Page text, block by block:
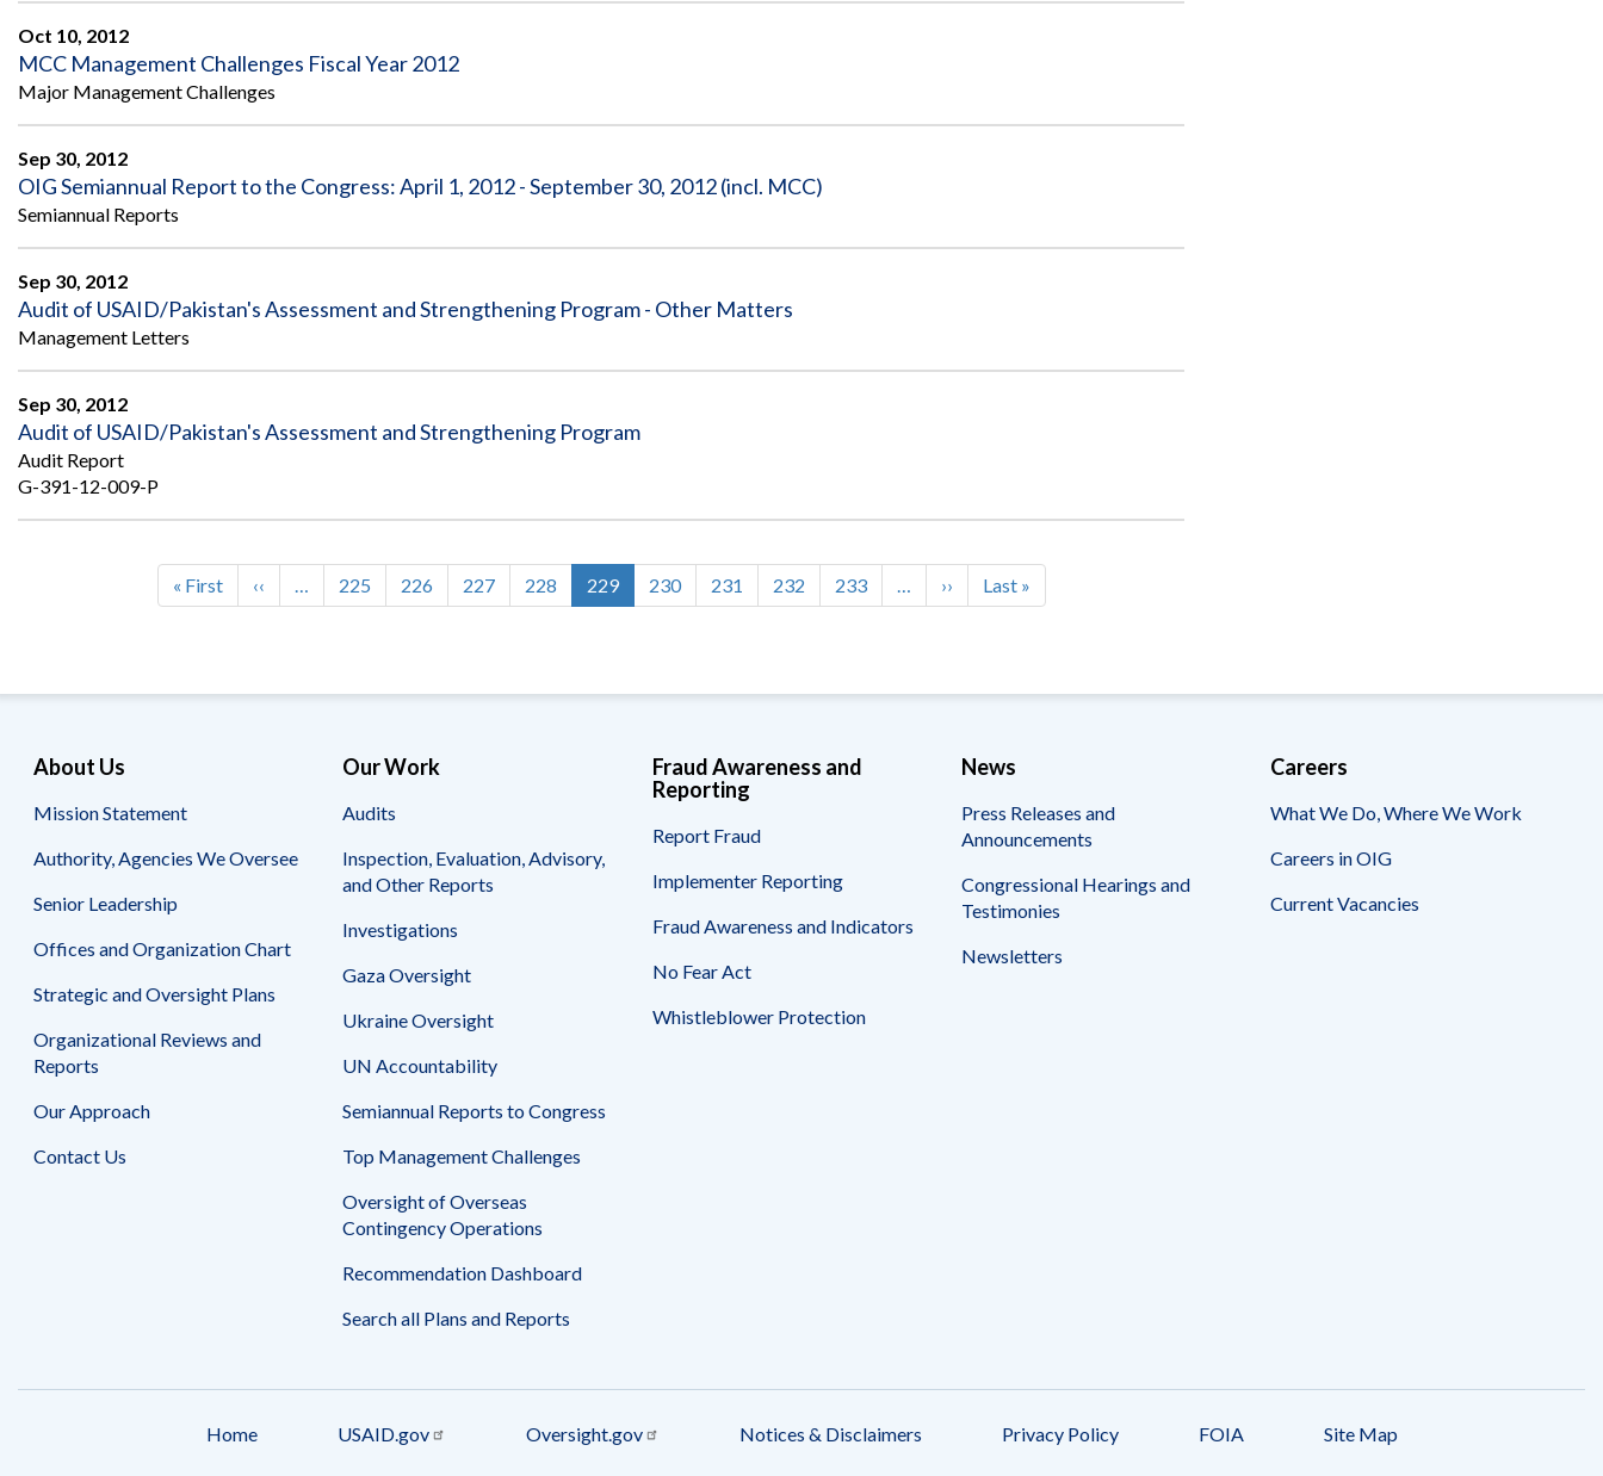
Oct 10, 2012
MCC Management Challenges Fiscal Year 2012
Major Management Challenges
Sep 30, 2012
OIG Semiannual Report to the Congress: April 1, 2012 - September 30, 2012 (incl. MCC)
Semiannual Reports
Sep 30, 2012
Audit of USAID/Pakistan's Assessment and Strengthening Program - Other Matters
Management Letters
Sep 30, 2012
Audit of USAID/Pakistan's Assessment and Strengthening Program
Audit Report
G-391-12-009-P
Pagination
First
page
« First
Previous
page
‹‹ … Page
225 Page
226 Page
227 Page
228
Current
page
229 Page
230 Page
231 Page
232 Page
233 …
Next
page
››
Last
page
Last »
About Us
Mission Statement
Authority, Agencies We Oversee
Senior Leadership
Offices and Organization Chart
Strategic and Oversight Plans
Organizational Reviews and
Reports
Our Approach
Contact Us
Our Work
Audits
Inspection, Evaluation, Advisory,
and Other Reports
Investigations
Gaza Oversight
Ukraine Oversight
UN Accountability
Semiannual Reports to Congress
Top Management Challenges
Oversight of Overseas
Contingency Operations
Recommendation Dashboard
Search all Plans and Reports
Fraud Awareness and
Reporting
Report Fraud
Implementer Reporting
Fraud Awareness and Indicators
No Fear Act
Whistleblower Protection
News
Press Releases and
Announcements
Congressional Hearings and
Testimonies
Newsletters
Careers
What We Do, Where We Work
Careers in OIG
Current Vacancies
Home USAID.gov Oversight.gov Notices & Disclaimers Privacy Policy FOIA Site Map